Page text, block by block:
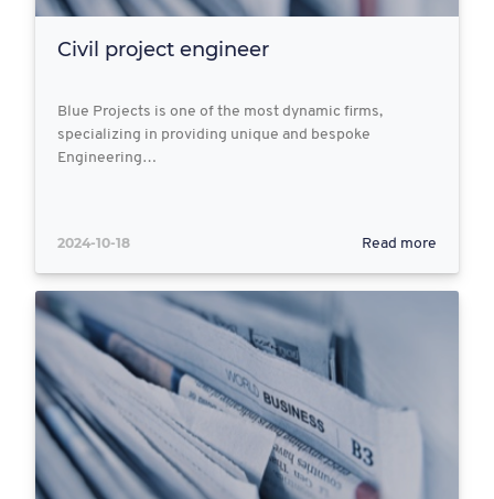
Civil project engineer
Blue Projects is one of the most dynamic firms,
specializing in providing unique and bespoke
Engineering…
2024-10-18 Read more